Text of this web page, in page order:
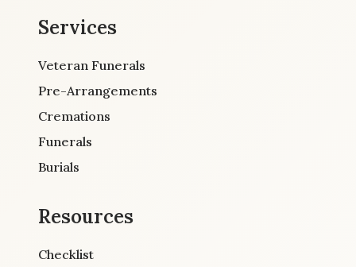
Services
Veteran Funerals
Pre-Arrangements
Cremations
Funerals
Burials
Resources
Checklist